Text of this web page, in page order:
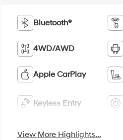
Bluetooth®
4WD/AWD
Apple CarPlay
Keyless Entry
View More Highlights...